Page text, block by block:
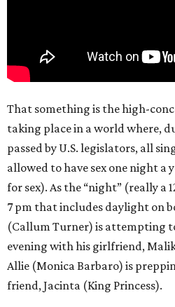
That something is the high-
taking place in a world where,
passed by U.S. legislators, all
allowed to have sex one night a
for sex). As the “night” (really a
7 pm that includes daylight on
(Callum Turner) is attempting
evening with his girlfriend,
Allie (Monica Barbaro) is
friend, Jacinta (King Princess).